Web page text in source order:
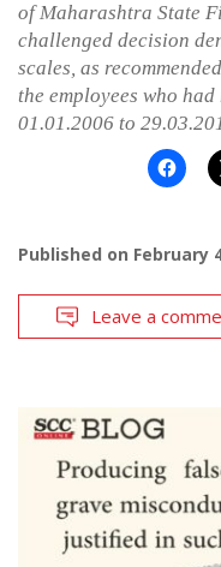
of Maharashtra State
challenged decision
scales, as
the employees who
01.01.2006 to
Published on February
Leave a